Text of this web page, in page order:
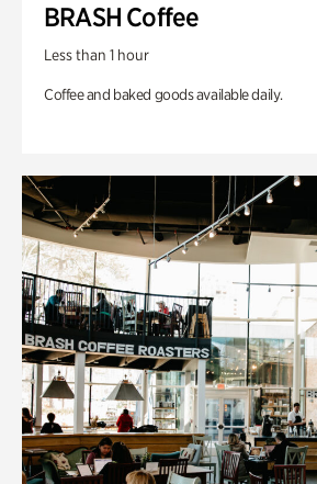
BRASH Coffee
Less than 1 hour
Coffee and baked goods available daily.